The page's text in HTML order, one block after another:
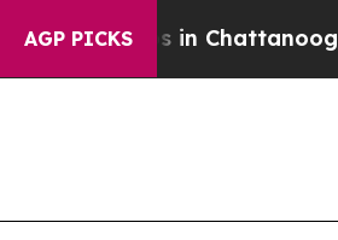
AGP PICKS
Chaos in Chattanooga.